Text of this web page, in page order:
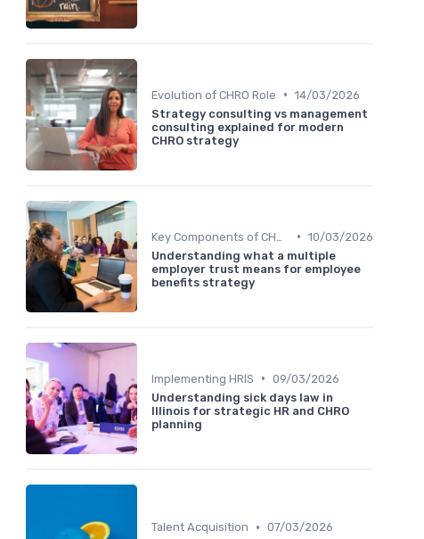
Evolution of CHRO Role • 14/03/2026
Strategy consulting vs management
consulting explained for modern
CHRO strategy
• 10/03/2026
Understanding what a multiple
employer trust means for employee
benefits strategy
Implementing HRIS • 09/03/2026
Understanding sick days law in
Illinois for strategic HR and CHRO
planning
Talent Acquisition • 07/03/2026